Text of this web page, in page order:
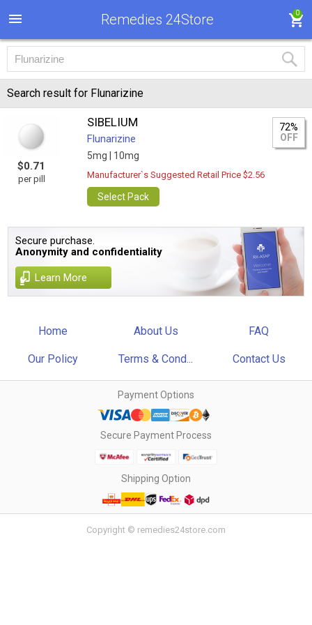
Remedies 24Store 0
Search result for Flunarizine
$0.71
per pill
SIBELIUM
Flunarizine
5mg | 10mg
72%
OFF
Manufacturer`s Suggested Retail Price $2.56
Select Pack
Secure purchase.
Anonymity and confidentiality
Learn More
Home About Us FAQ
Our Policy Terms & Cond... Contact Us
Payment Options
Secure Payment Process
Shipping Option
Copyright © remedies24store.com